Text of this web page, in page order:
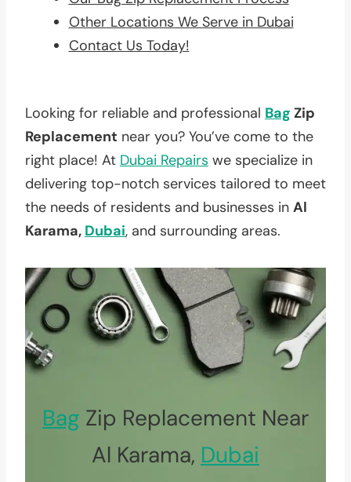
Other Locations We Serve in Dubai
Contact Us Today!
Looking for reliable and professional Bag Zip
Replacement near you? You’ve come to the
right place! At Dubai Repairs we specialize in
delivering top-notch services tailored to meet
the needs of residents and businesses in Al
Karama, Dubai, and surrounding areas.
Bag Zip Replacement Near
Al Karama, Dubai